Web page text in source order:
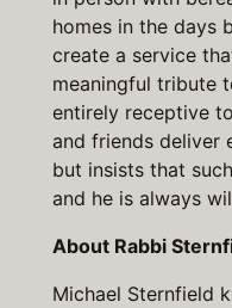
homes in the days
create a service
meaningful tribute
entirely receptive
and friends deliver
but insists that
and he is always
About Rabbi
Michael Sternfield